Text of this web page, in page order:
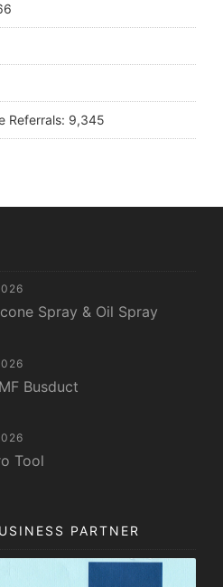
Referrals: 9,345
Spray & Oil Spray
Busduct
Tool
PARTNER